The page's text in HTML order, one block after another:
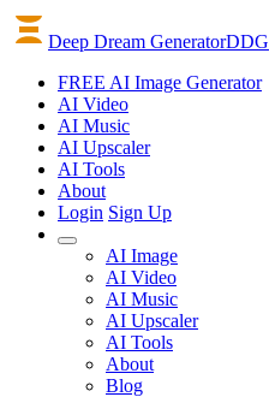
Deep Dream GeneratorDDG
FREE AI Image Generator
AI Video
AI Music
AI Upscaler
AI Tools
About
Login Sign Up
AI Image
AI Video
AI Music
AI Upscaler
AI Tools
About
Blog